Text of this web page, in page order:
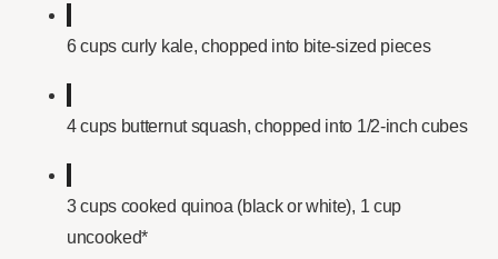
6 cups curly kale, chopped into bite-sized pieces
4 cups butternut squash, chopped into 1/2-inch cubes
3 cups cooked quinoa (black or white), 1 cup
uncooked*